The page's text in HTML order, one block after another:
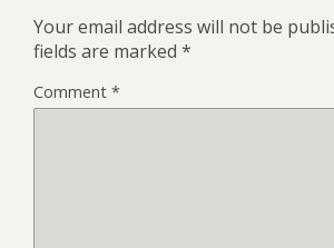
Your email address will not be
fields are marked *
Comment *